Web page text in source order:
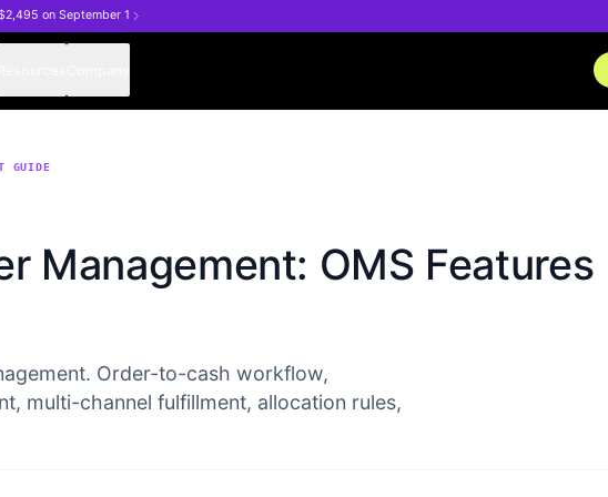
on September 1
GUIDE
Management: OMS Features
Order-to-cash workflow,
multi-channel fulfillment, allocation rules,